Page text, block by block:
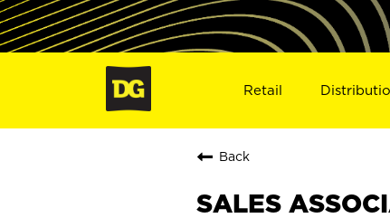
Retail
Back
SALES